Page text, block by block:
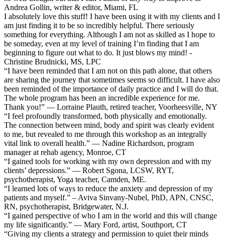
Andrea Gollin, writer & editor, Miami, FL
I absolutely love this stuff! I have been using it with my clients and I
am just finding it to be so incredibly helpful. There seriously
something for everything. Although I am not as skilled as I hope to
be someday, even at my level of training I’m finding that I am
beginning to figure out what to do. It just blows my mind! -
Christine Brudnicki, MS, LPC
“I have been reminded that I am not on this path alone, that others
are sharing the journey that sometimes seems so difficult. I have also
been reminded of the importance of daily practice and I will do that.
The whole program has been an incredible experience for me.
Thank you!” — Lorraine Plauth, retired teacher, Voorheesville, NY
“I feel profoundly transformed, both physically and emotionally.
The connection between mind, body and spirit was clearly evident
to me, but revealed to me through this workshop as an integrally
vital link to overall health.” — Nadine Richardson, program
manager at rehab agency, Monroe, CT
“I gained tools for working with my own depression and with my
clients’ depressions.” — Robert Sgona, LCSW, RYT,
psychotherapist, Yoga teacher, Camden, ME.
“I learned lots of ways to reduce the anxiety and depression of my
patients and myself.” – Aviva Sinvany-Nubel, PhD, APN, CNSC,
RN, psychotherapist, Bridgewater, N.J.
“I gained perspective of who I am in the world and this will change
my life significantly.” — Mary Ford, artist, Southport, CT
“Giving my clients a strategy and permission to quiet their minds